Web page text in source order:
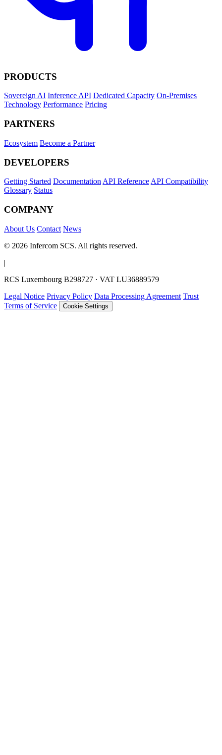
PRODUCTS
Sovereign AI Inference API Dedicated Capacity On-Premises
Technology Performance Pricing
PARTNERS
Ecosystem Become a Partner
DEVELOPERS
Getting Started Documentation API Reference API Compatibility
Glossary Status
COMPANY
About Us Contact News
© 2026 Infercom SCS. All rights reserved.
|
RCS Luxembourg B298727 · VAT LU36889579
Legal Notice Privacy Policy Data Processing Agreement Trust
Terms of Service
Cookie Settings